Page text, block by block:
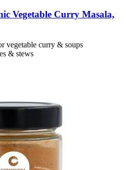
Vegetable Curry Masala,
vegetable curry & soups
& stews